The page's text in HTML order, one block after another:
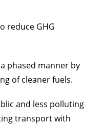
reduce GHG
phased manner by
of cleaner fuels.
and less polluting
transport with